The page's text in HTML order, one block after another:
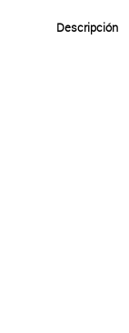
Descripción